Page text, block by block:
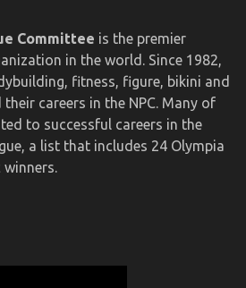
Committee is the premier
in the world. Since 1982,
fitness, figure, bikini and
careers in the NPC. Many of
to successful careers in the
a list that includes 24 Olympia